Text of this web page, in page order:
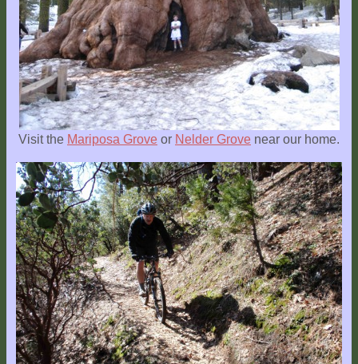
Visit the Mariposa Grove or Nelder Grove near our home.